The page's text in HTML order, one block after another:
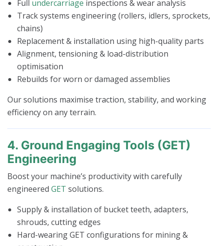
Full undercarriage inspections & wear analysis
Track systems engineering (rollers, idlers, sprockets,
chains)
Replacement & installation using high-quality parts
Alignment, tensioning & load-distribution
optimisation
Rebuilds for worn or damaged assemblies
Our solutions maximise traction, stability, and working
efficiency on any terrain.
4. Ground Engaging Tools (GET)
Engineering
Boost your machine’s productivity with carefully
engineered GET solutions.
Supply & installation of bucket teeth, adapters,
shrouds, cutting edges
Hard-wearing GET configurations for mining &